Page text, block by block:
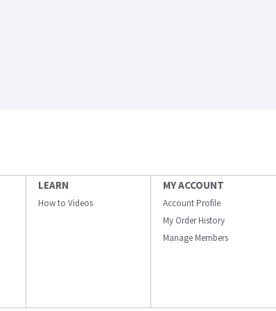
LEARN
How to Videos
MY ACCOUNT
Account Profile
My Order History
Manage Members